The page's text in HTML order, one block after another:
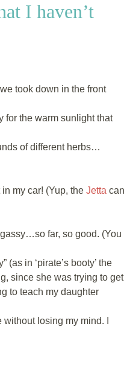
I haven’t
took down in the front
for the warm sunlight that
of different herbs…
my car! (Yup, the Jetta can
far, so good. (You
(as in ‘pirate’s booty’ the
since she was trying to get
to teach my daughter
losing my mind. I